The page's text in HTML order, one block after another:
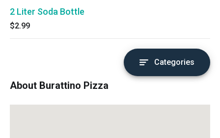
2 Liter Soda Bottle
$2.99
Categories
About Burattino Pizza